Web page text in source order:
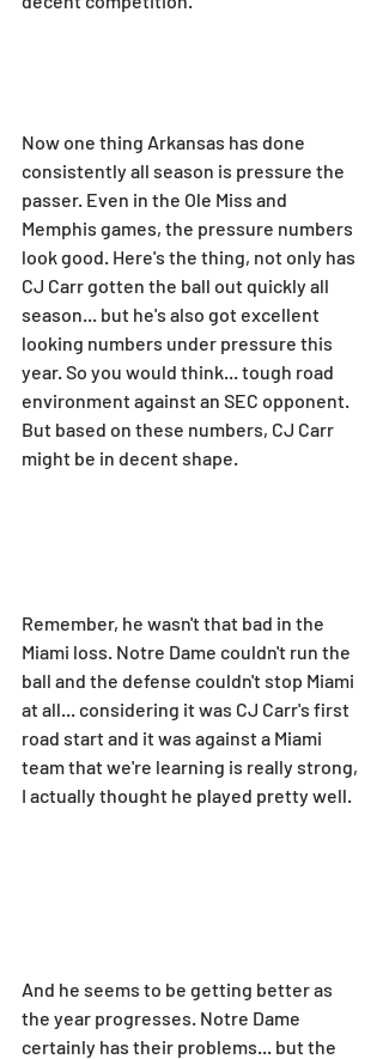
Now one thing Arkansas has done
consistently all season is pressure the
passer. Even in the Ole Miss and
Memphis games, the pressure numbers
look good. Here's the thing, not only has
CJ Carr gotten the ball out quickly all
season... but he's also got excellent
looking numbers under pressure this
year. So you would think... tough road
environment against an SEC opponent.
But based on these numbers, CJ Carr
might be in decent shape.
Remember, he wasn't that bad in the
Miami loss. Notre Dame couldn't run the
ball and the defense couldn't stop Miami
at all... considering it was CJ Carr's first
road start and it was against a Miami
team that we're learning is really strong,
I actually thought he played pretty well.
And he seems to be getting better as
the year progresses. Notre Dame
certainly has their problems... but the